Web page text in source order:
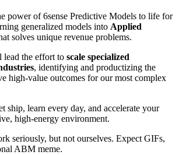
power of 6sense Predictive Models to life for
generalized models into Applied
solves unique revenue problems.
the effort to scale specialized
, identifying and productizing the
high-value outcomes for our most complex
ship, learn every day, and accelerate your
high-energy environment.
seriously, but not ourselves. Expect GIFs,
ABM meme.